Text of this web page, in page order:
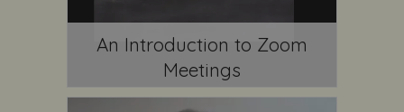
An Introduction to Zoom
Meetings